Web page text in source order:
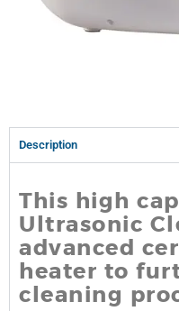
Description
This high
Ultrasonic
advanced
heater to
cleaning